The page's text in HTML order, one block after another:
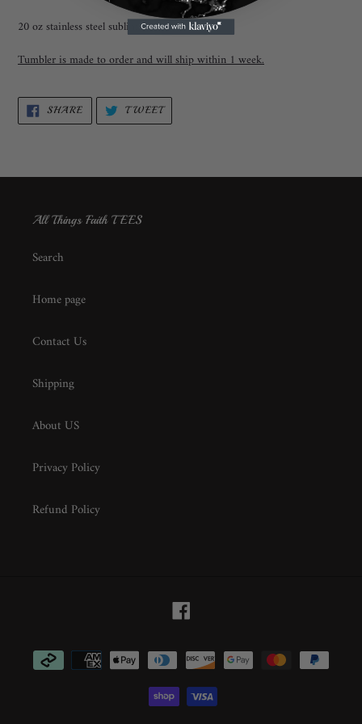
20 oz stainless steel sublimation tumbler.
Tumbler is made to order and will ship within 1 week.
SHARESHARE
FACEBOOK
TWEETTWEET
TWITTER
All Things Faith TEES
Search
Home page
Contact Us
Shipping
About US
Privacy Policy
Refund Policy
Facebook
Payment
methods